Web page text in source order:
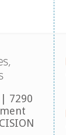
7290